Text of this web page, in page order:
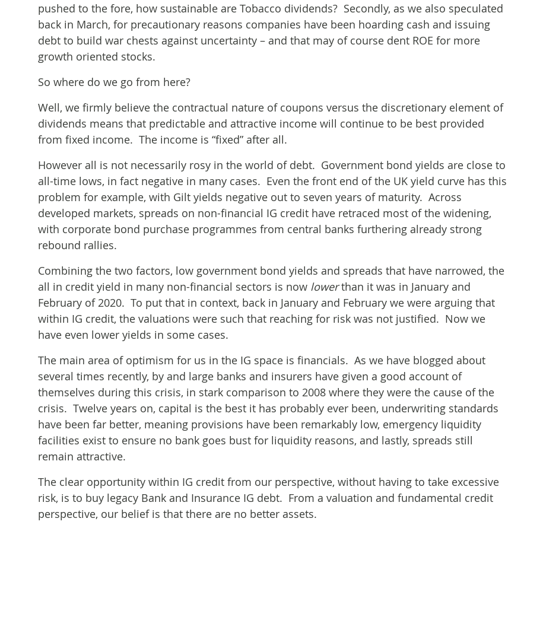
pushed to the fore, how sustainable are Tobacco dividends? Secondly, as we also speculated
back in March, for precautionary reasons companies have been hoarding cash and issuing
debt to build war chests against uncertainty – and that may of course dent ROE for more
growth oriented stocks.
So where do we go from here?
Well, we firmly believe the contractual nature of coupons versus the discretionary element of
dividends means that predictable and attractive income will continue to be best provided
from fixed income. The income is “fixed” after all.
However all is not necessarily rosy in the world of debt. Government bond yields are close to
all-time lows, in fact negative in many cases. Even the front end of the UK yield curve has this
problem for example, with Gilt yields negative out to seven years of maturity. Across
developed markets, spreads on non-financial IG credit have retraced most of the widening,
with corporate bond purchase programmes from central banks furthering already strong
rebound rallies.
Combining the two factors, low government bond yields and spreads that have narrowed, the
all in credit yield in many non-financial sectors is now lowerthan it was in January and
February of 2020. To put that in context, back in January and February we were arguing that
within IG credit, the valuations were such that reaching for risk was not justified. Now we
have even lower yields in some cases.
The main area of optimism for us in the IG space is financials. As we have blogged about
several times recently, by and large banks and insurers have given a good account of
themselves during this crisis, in stark comparison to 2008 where they were the cause of the
crisis. Twelve years on, capital is the best it has probably ever been, underwriting standards
have been far better, meaning provisions have been remarkably low, emergency liquidity
facilities exist to ensure no bank goes bust for liquidity reasons, and lastly, spreads still
remain attractive.
The clear opportunity within IG credit from our perspective, without having to take excessive
risk, is to buy legacy Bank and Insurance IG debt. From a valuation and fundamental credit
perspective, our belief is that there are no better assets.